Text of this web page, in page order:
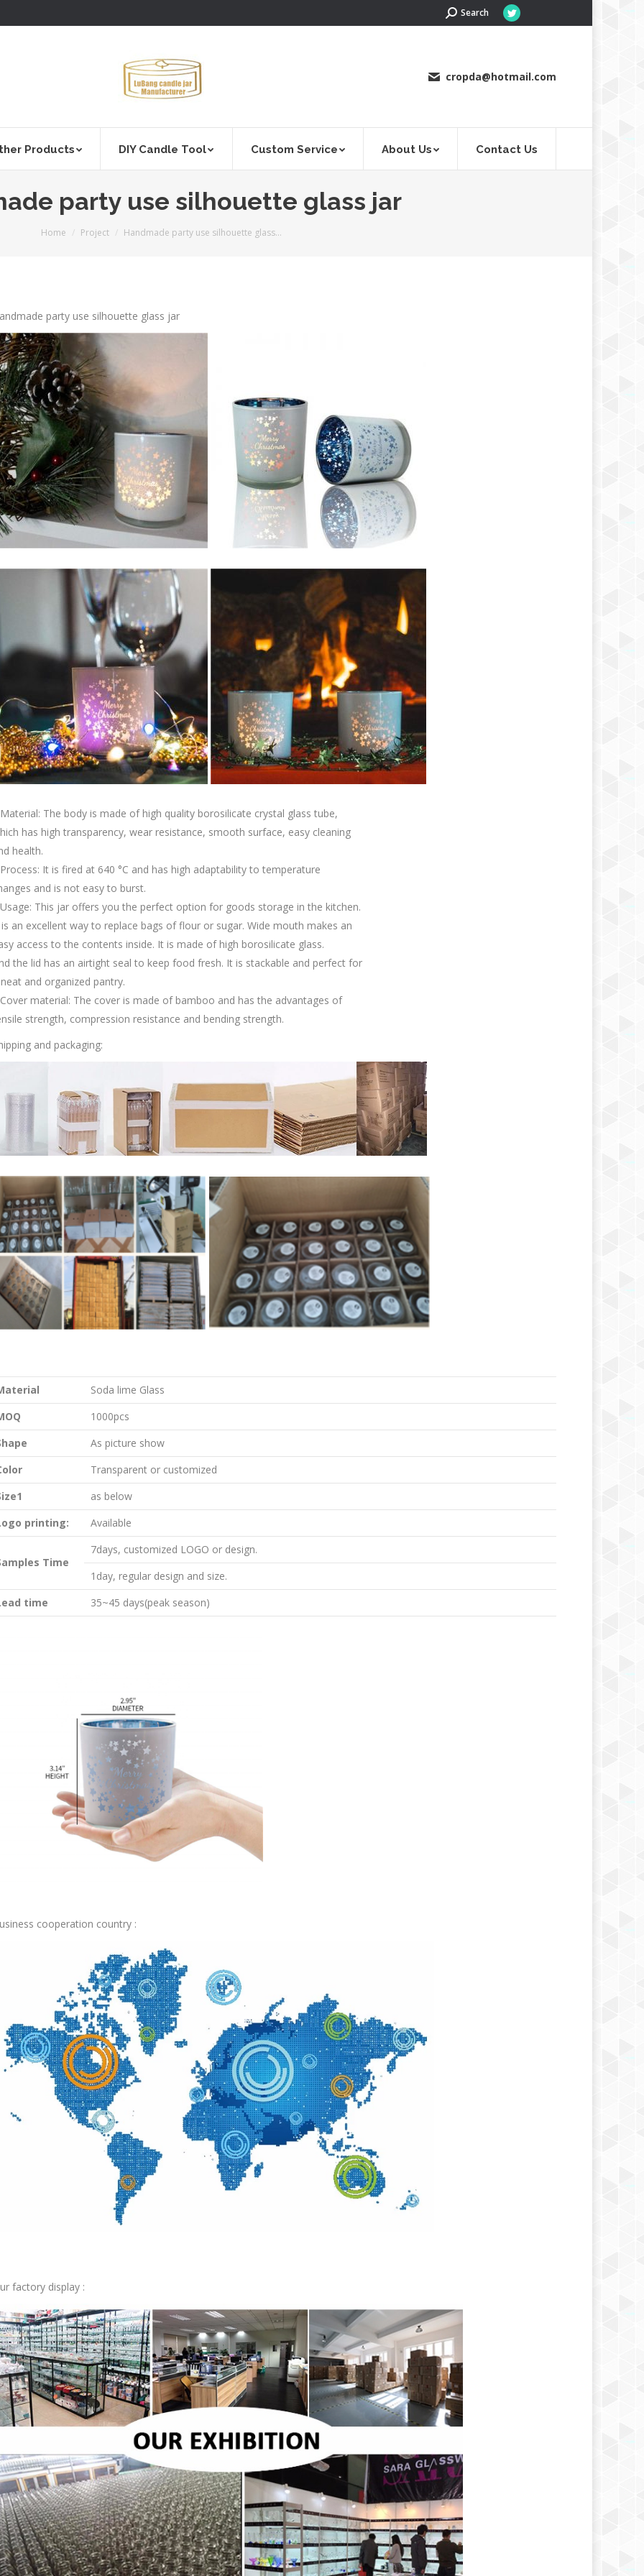
Search:Search
Twitter
in
cropda@hotmail.com
Products DIY Candle Tool Custom Service About Us Contact Us
party use silhouette glass jar
You are here:
Home Project Handmade party use silhouette glass…
party use silhouette glass jar
The body is made of high quality borosilicate crystal glass tube,
has high transparency, wear resistance, smooth surface, easy cleaning
health.
It is fired at 640 °C and has high adaptability to temperature
and is not easy to burst.
This jar offers you the perfect option for goods storage in the kitchen.
an excellent way to replace bags of flour or sugar. Wide mouth makes an
access to the contents inside. It is made of high borosilicate glass.
the lid has an airtight seal to keep food fresh. It is stackable and perfect for
and organized pantry.
material: The cover is made of bamboo and has the advantages of
strength, compression resistance and bending strength.
and packaging:
Soda lime Glass
1000pcs
As picture show
Transparent or customized
as below
printing:
Available
Time
7days, customized LOGO or design.
1day, regular design and size.
time
35~45 days(peak season)
cooperation country :
factory display :